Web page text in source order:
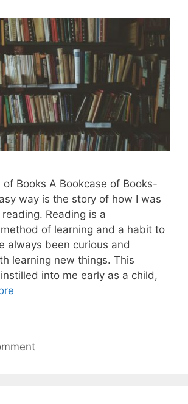
of Books A Bookcase of Books-
way is the story of how I was
Reading is a
of learning and a habit to
always been curious and
learning new things. This
into me early as a child,